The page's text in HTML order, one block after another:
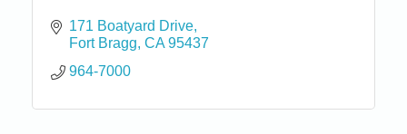
171 Boatyard Drive
Fort Bragg CA 95437
964-7000